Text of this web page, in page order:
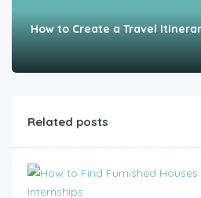
How to Create a Travel
Related posts